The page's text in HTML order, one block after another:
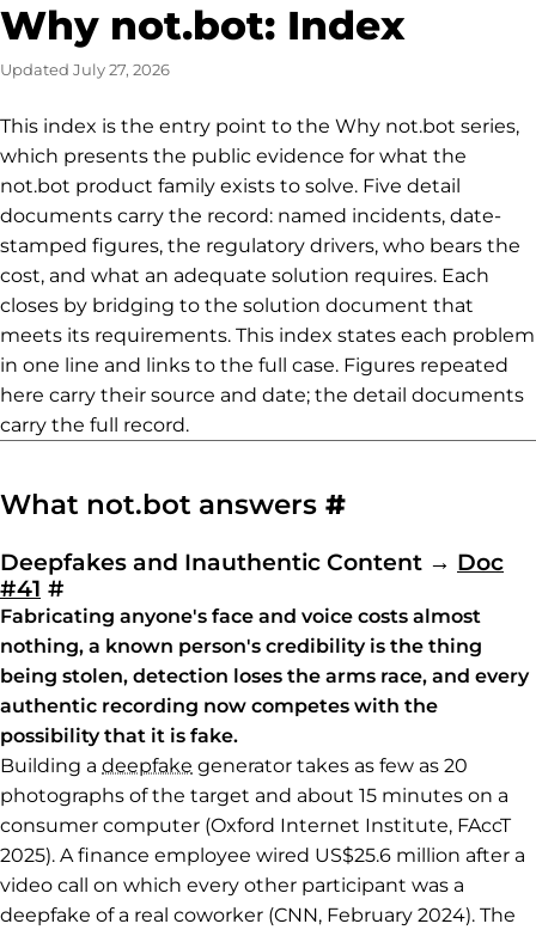
Why not.bot: Index
Updated July 27, 2026
This index is the entry point to the Why not.bot series,
which presents the public evidence for what the
not.bot product family exists to solve. Five detail
documents carry the record: named incidents, date-
stamped figures, the regulatory drivers, who bears the
cost, and what an adequate solution requires. Each
closes by bridging to the solution document that
meets its requirements. This index states each problem
in one line and links to the full case. Figures repeated
here carry their source and date; the detail documents
carry the full record.
What not.bot answers #Permalink
Deepfakes and Inauthentic Content → Doc
#41 #Permalink to Deepfakes and
Fabricating anyone's face and voice costs almost
nothing, a known person's credibility is the thing
being stolen, detection loses the arms race, and every
authentic recording now competes with the
possibility that it is fake.
Building a deepfake generator takes as few as 20
photographs of the target and about 15 minutes on a
consumer computer (Oxford Internet Institute, FAccT
2025). A finance employee wired US$25.6 million after a
video call on which every other participant was a
deepfake of a real coworker (CNN, February 2024). The